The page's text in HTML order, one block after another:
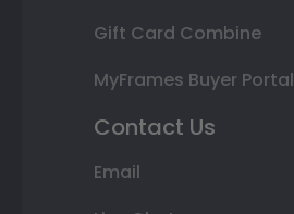
Gift Card Combine
MyFrames Buyer Portal
Contact Us
Email